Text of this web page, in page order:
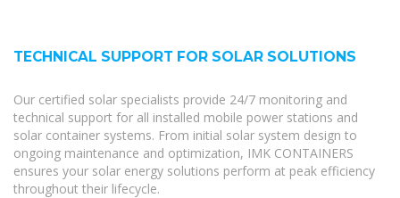
TECHNICAL SUPPORT FOR SOLAR SOLUTIONS
Our certified solar specialists provide 24/7 monitoring and
technical support for all installed mobile power stations and
solar container systems. From initial solar system design to
ongoing maintenance and optimization, IMK CONTAINERS
ensures your solar energy solutions perform at peak efficiency
throughout their lifecycle.